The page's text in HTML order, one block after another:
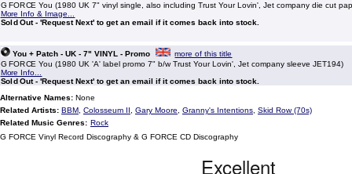
G FORCE You (1980 UK 7" vinyl single, also including Trust Your Lovin', Jet company die cut
More Info & Image...
Sold Out - 'Request Next' to get an email if it comes back into stock.
You + Patch - UK - 7" VINYL - Promo
more of this title
G FORCE You (1980 UK 'A' label promo 7" b/w Trust Your Lovin', Jet company sleeve JET194)
More Info...
Sold Out - 'Request Next' to get an email if it comes back into stock.
Alternative Names: None
Related Artists: BBM Colosseum II Gary Moore Granny's Intentions Skid Row (70s)
Related Music Genres: Rock
G FORCE Vinyl Record Discography & G FORCE CD Discography